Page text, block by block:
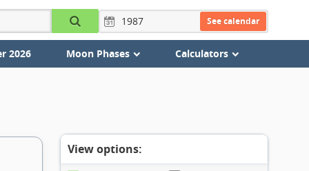
See calendar
2026 Moon Phases Calculators
View options: